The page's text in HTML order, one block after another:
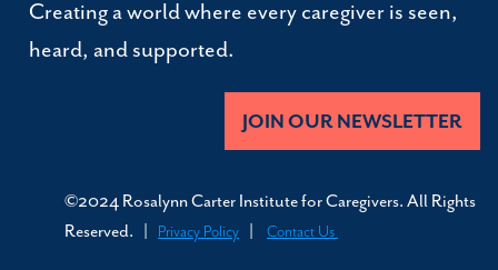
Creating a world where every caregiver is seen,
heard, and supported.
JOIN OUR NEWSLETTER
©2024 Rosalynn Carter Institute for Caregivers. All Rights
Reserved. |
Privacy Policy | Contact Us